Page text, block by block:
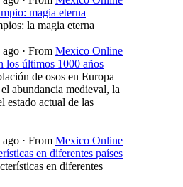
magia eterna
la magia eterna
ago · From Mexico Online
los últimos 1000 años
de osos en Europa
abundancia medieval, la
estado actual de las
ago · From Mexico Online
en diferentes países
en diferentes